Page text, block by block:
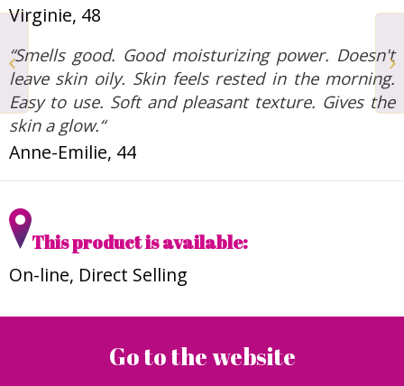
Virginie, 48
“Smells good. Good moisturizing power. Doesn't
leave skin oily. Skin feels rested in the morning.
Easy to use. Soft and pleasant texture. Gives the
skin a glow.“
Anne-Emilie, 44
This product is available:
On-line, Direct Selling
Go to the website
fatigue and Smoothing
and Face Serum
Moisturizing and
Plumping...